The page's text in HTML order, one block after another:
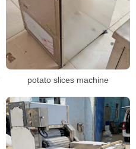
potato slices machine